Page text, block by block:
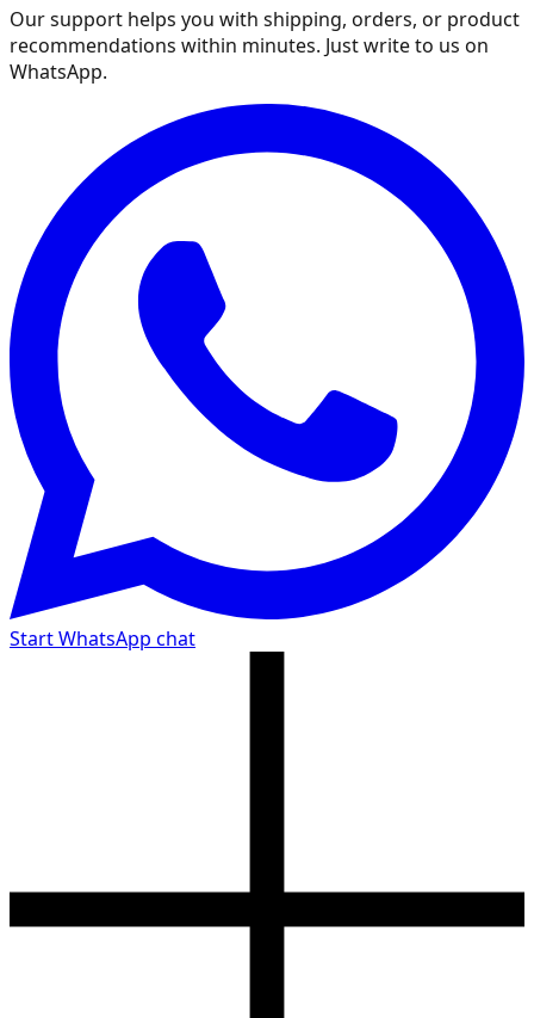
Our support helps you with shipping, orders, or product
recommendations within minutes. Just write to us on
WhatsApp.
Start WhatsApp chat